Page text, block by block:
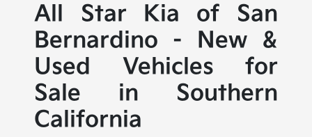
All Star Kia of San
Bernardino - New &
Used Vehicles for
Sale in Southern
California